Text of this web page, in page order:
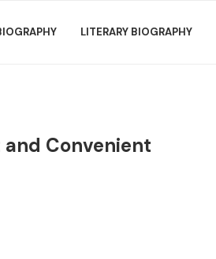
LITERARY BIOGRAPHY
and Convenient